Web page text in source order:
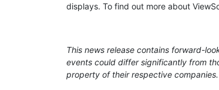
displays. To find out more about
This news release contains forward-
events could differ significantly from
property of their respective companies.